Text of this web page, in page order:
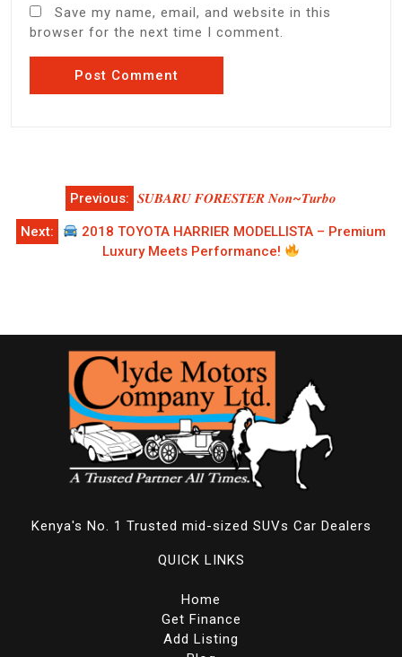
Save my name, email, and website in this
browser for the next time I comment.
navigationPrevious: 𝑺𝑼𝑩𝑨𝑹𝑼 𝑭𝑶𝑹𝑬𝑺𝑻𝑬𝑹 𝑵𝒐𝒏~𝑻𝒖𝒓𝒃𝒐
Next:
2018 TOYOTA HARRIER MODELLISTA – Premium
Luxury Meets Performance!
Kenya's No. 1 Trusted mid-sized SUVs Car Dealers
QUICK LINKS
Home
Get Finance
Add Listing